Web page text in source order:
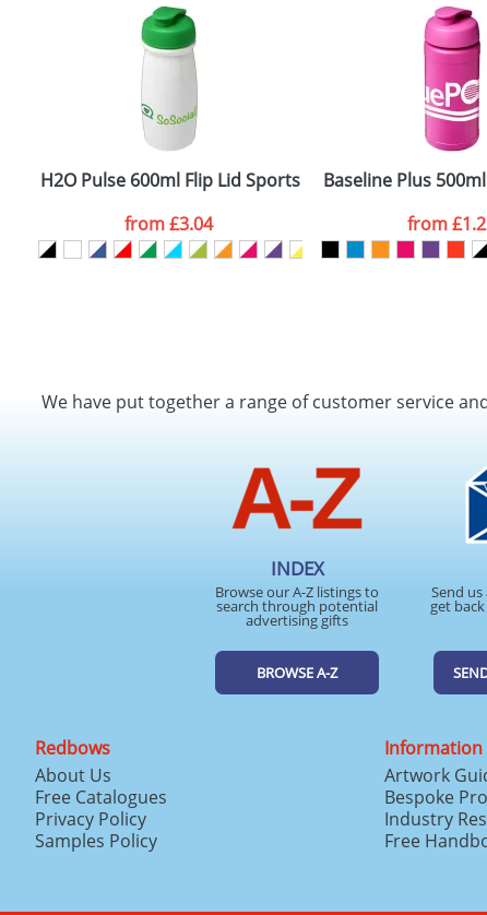
H2O Pulse 600ml Flip Lid Sports Bottles
from£3.04
Baseline Plus
from
We have put together a range of customer service
INDEX
Browse our A-Z listings to
search through potential
advertising gifts
BROWSE A-Z
Send
get
Redbows
About Us
Free Catalogues
Privacy Policy
Samples Policy
Information
Artwork
Bespoke
Industry
Free